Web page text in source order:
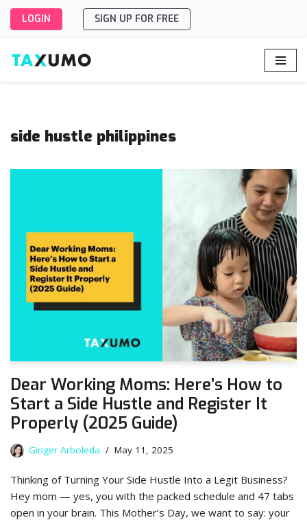
to
content
LOGIN SIGN UP FOR FREE
side hustle philippines
Dear Working Moms: Here’s How to
Start a Side Hustle and Register It
Properly (2025 Guide)
Ginger Arboleda May 11, 2025
Thinking of Turning Your Side Hustle Into a Legit Business?
Hey mom — yes, you with the packed schedule and 47 tabs
open in your brain. This Mother’s Day, we want to say: your